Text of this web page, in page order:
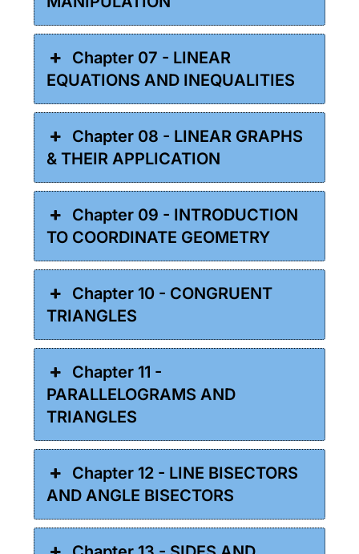
Chapter 07 - LINEAR
EQUATIONS AND INEQUALITIES
Chapter 08 - LINEAR GRAPHS
& THEIR APPLICATION
Chapter 09 - INTRODUCTION
TO COORDINATE GEOMETRY
Chapter 10 - CONGRUENT
TRIANGLES
Chapter 11 -
PARALLELOGRAMS AND
TRIANGLES
Chapter 12 - LINE BISECTORS
AND ANGLE BISECTORS